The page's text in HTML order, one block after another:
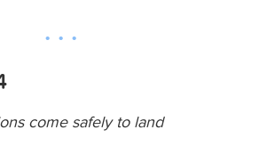
come safely to land